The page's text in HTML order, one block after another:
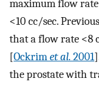
maximum flow
<10 cc/sec.
that a flow rate <8
[Ockrimet al. 2001
the prostate with